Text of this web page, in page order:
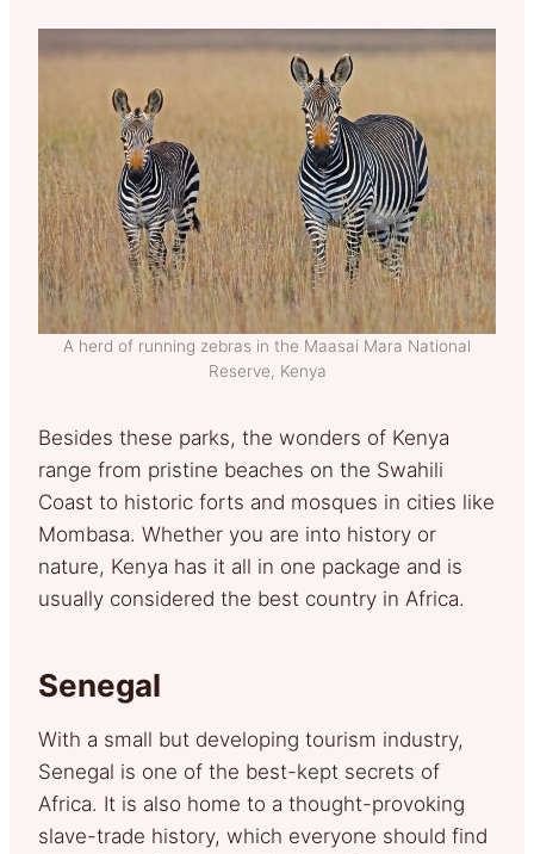
A herd of running zebras in the Maasai Mara National
Reserve, Kenya
Besides these parks, the wonders of Kenya
range from pristine beaches on the Swahili
Coast to historic forts and mosques in cities like
Mombasa. Whether you are into history or
nature, Kenya has it all in one package and is
usually considered the best country in Africa.
Senegal
With a small but developing tourism industry,
Senegal is one of the best-kept secrets of
Africa. It is also home to a thought-provoking
slave-trade history, which everyone should find